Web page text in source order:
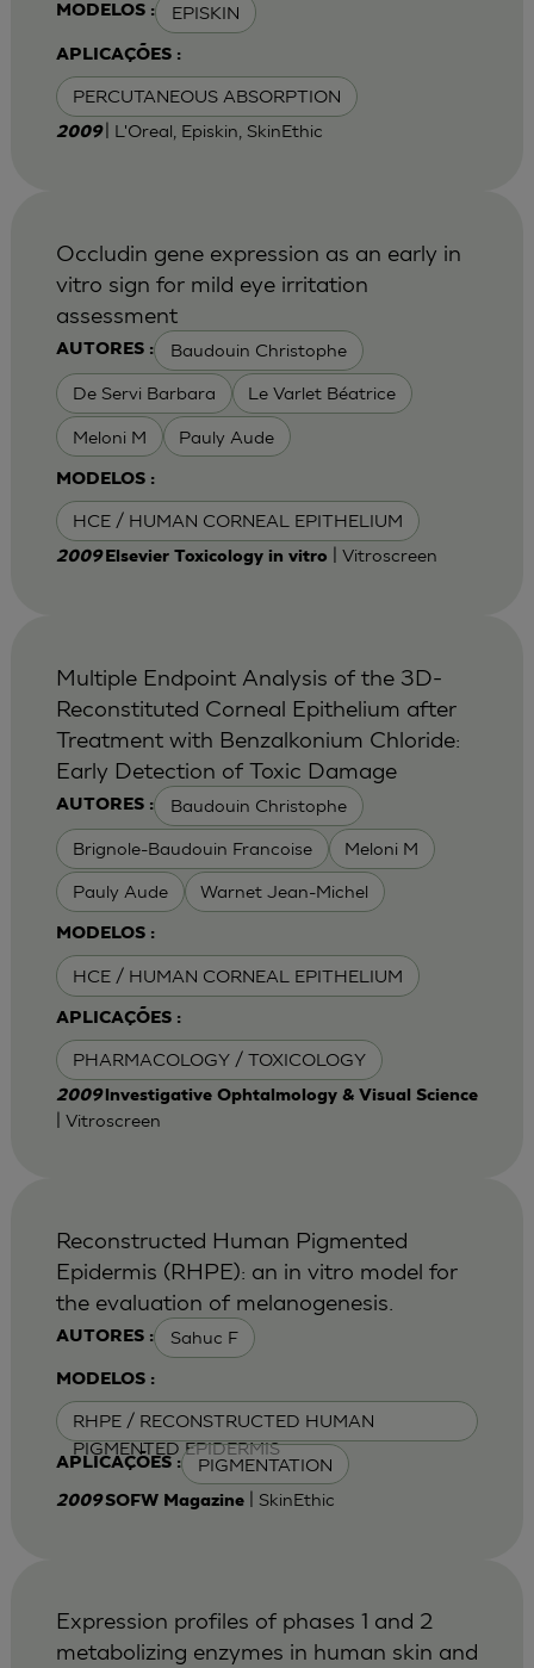
MODELOS : EPISKIN
APLICAÇÕES :
PERCUTANEOUS ABSORPTION
2009 | L'Oreal, Episkin, SkinEthic
AUTORES : Baudouin Christophe
De Servi Barbara Le Varlet Béatrice
Meloni M Pauly Aude
MODELOS :
HCE / HUMAN CORNEAL EPITHELIUM
Occludin gene expression as an early in
vitro sign for mild eye irritation
assessment
2009 Elsevier Toxicology in vitro | Vitroscreen
AUTORES : Baudouin Christophe
Brignole-Baudouin Francoise Meloni M
Pauly Aude Warnet Jean-Michel
MODELOS :
HCE / HUMAN CORNEAL EPITHELIUM
APLICAÇÕES :
PHARMACOLOGY / TOXICOLOGY
Multiple Endpoint Analysis of the 3D-
Reconstituted Corneal Epithelium after
Treatment with Benzalkonium Chloride:
Early Detection of Toxic Damage
2009 lnvestigative Ophtalmology & Visual Science
| Vitroscreen
AUTORES : Sahuc F
MODELOS :
RHPE / RECONSTRUCTED HUMAN
PIGMENTED EPIDERMIS
APLICAÇÕES : PIGMENTATION
Reconstructed Human Pigmented
Epidermis (RHPE): an in vitro model for
the evaluation of melanogenesis.
2009SOFW Magazine| SkinEthic
Expression profiles of phases 1 and 2
metabolizing enzymes in human skin and